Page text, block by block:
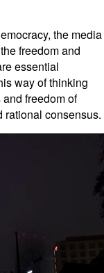
the media
freedom and
essential
way of thinking
freedom of
rational consensus.